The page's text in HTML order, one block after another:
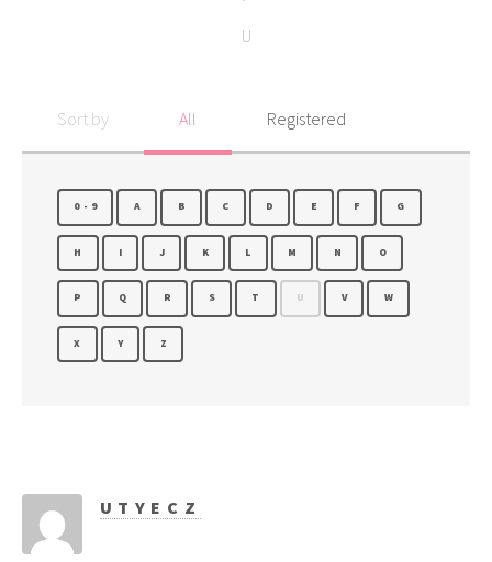
U
Sort by All Registered
0-9 A B C D E F G
H I J K L M N O
P Q R S T U V W
X Y Z
UTYECZ